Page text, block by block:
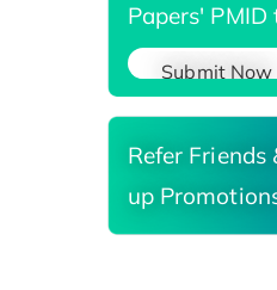
Papers'
Submit Now
Refer
up